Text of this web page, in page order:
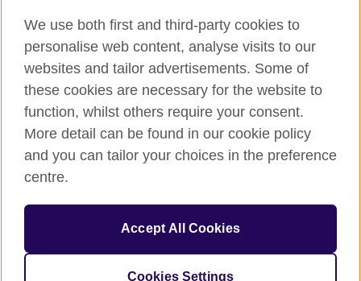
British Council global
Privacy and terms of use
Accessibility
Sitemap
© 2026 British Council
The United Kingdom’s international organisation for cultural
We use both first and third-party cookies to
personalise web content, analyse visits to our
websites and tailor advertisements. Some of
these cookies are necessary for the website to
function, whilst others require your consent.
More detail can be found in our cookie policy
and you can tailor your choices in the preference
centre.
Accept All Cookies
Cookies Settings